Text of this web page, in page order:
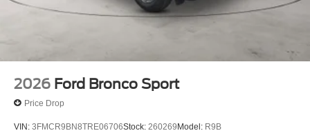
2026 Ford Bronco Sport
Price Drop
VIN: 3FMCR9BN8TRE06706Stock: 260269 Model: R9B